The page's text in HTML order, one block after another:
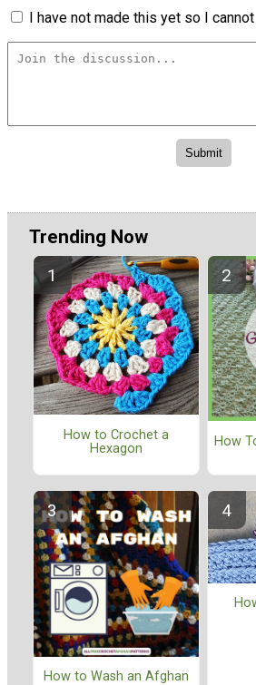
I have not made this yet so I
Trending Now
How to Crochet a
Hexagon
How
How to Wash an Afghan